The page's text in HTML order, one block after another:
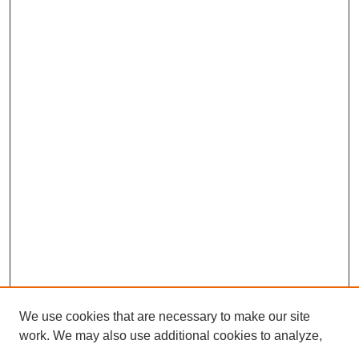
We use cookies that are necessary to make our site
work. We may also use additional cookies to analyze,